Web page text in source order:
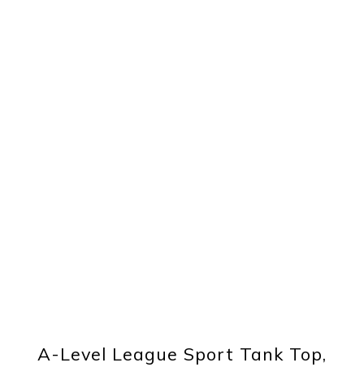
A-Level League Sport Tank Top,